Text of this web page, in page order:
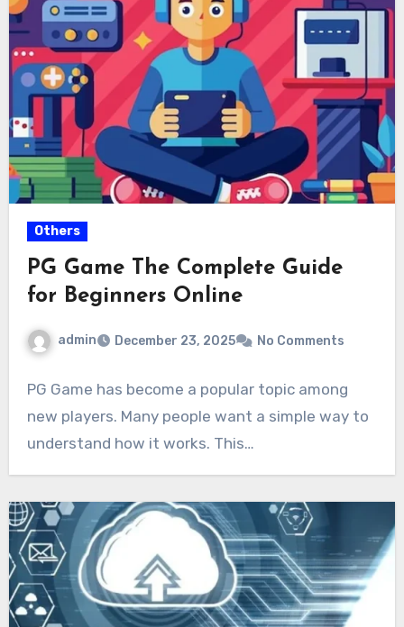
Others
PG Game The Complete Guide
for Beginners Online
admin December 23, 2025 No Comments
PG Game has become a popular topic among
new players. Many people want a simple way to
understand how it works. This…